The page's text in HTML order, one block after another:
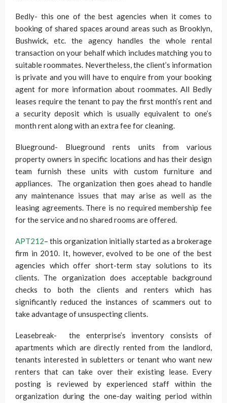
Bedly- this one of the best agencies when it comes to
booking of shared spaces around areas such as Brooklyn,
Bushwick, etc. the agency handles the whole rental
transaction on your behalf which includes matching you to
suitable roommates. Nevertheless, the client’s information
is private and you will have to enquire from your booking
agent for more information about roommates. All Bedly
leases require the tenant to pay the first month’s rent and
a security deposit which is usually equivalent to one’s
month rent along with an extra fee for cleaning.
Blueground- Blueground rents units from various
property owners in specific locations and has their design
team furnish these units with custom furniture and
appliances. The organization then goes ahead to handle
any maintenance issues that may arise as well as the
leasing agreements. There is no required membership fee
for the service and no shared rooms are offered.
APT212– this organization initially started as a brokerage
firm in 2010. It, however, evolved to be one of the best
agencies which offer short-term stay solutions to its
clients. The organization does acceptable background
checks to both the clients and renters which has
significantly reduced the instances of scammers out to
take advantage of unsuspecting clients.
Leasebreak- the enterprise’s inventory consists of
apartments which are directly rented from the landlord,
tenants interested in subletters or tenant who want new
renters that can take over their existing lease. Every
posting is reviewed by experienced staff within the
organization during the one-day waiting period within